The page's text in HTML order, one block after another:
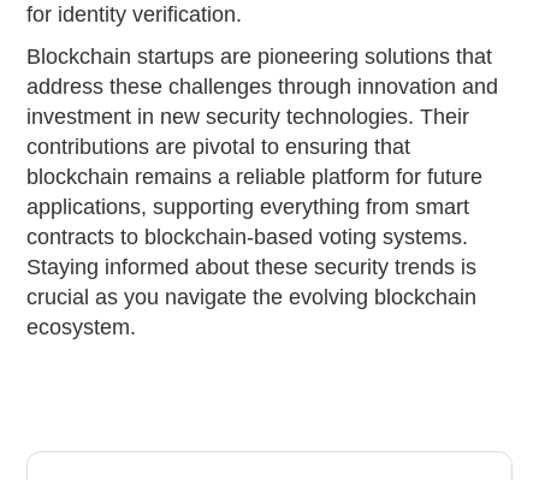
for identity verification.
Blockchain startups are pioneering solutions that
address these challenges through innovation and
investment in new security technologies. Their
contributions are pivotal to ensuring that
blockchain remains a reliable platform for future
applications, supporting everything from smart
contracts to blockchain-based voting systems.
Staying informed about these security trends is
crucial as you navigate the evolving blockchain
ecosystem.